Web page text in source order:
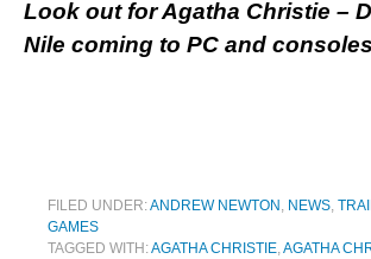
Look out for Agatha Christie –
Nile coming to PC and
FILED UNDER:ANDREW NEWTON, NEWS,
GAMES
TAGGED WITH:AGATHA CHRISTIE,AGATHA